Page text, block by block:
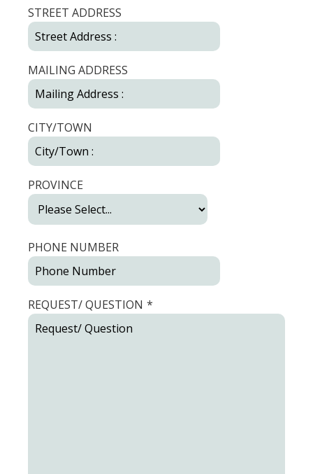
STREET ADDRESS
MAILING ADDRESS
CITY/TOWN
PROVINCE
PHONE NUMBER
REQUEST/ QUESTION *